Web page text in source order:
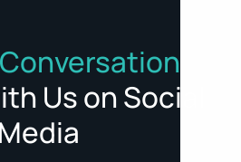
Us on Social
Media